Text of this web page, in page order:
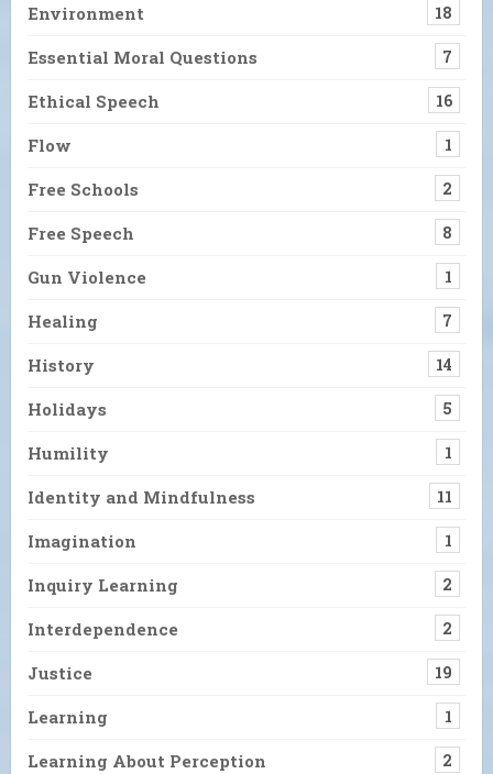
Environment 18
Essential Moral Questions 7
Ethical Speech 16
Flow 1
Free Schools 2
Free Speech 8
Gun Violence 1
Healing 7
History 14
Holidays 5
Humility 1
Identity and Mindfulness 11
Imagination 1
Inquiry Learning 2
Interdependence 2
Justice 19
Learning 1
Learning About Perception 2